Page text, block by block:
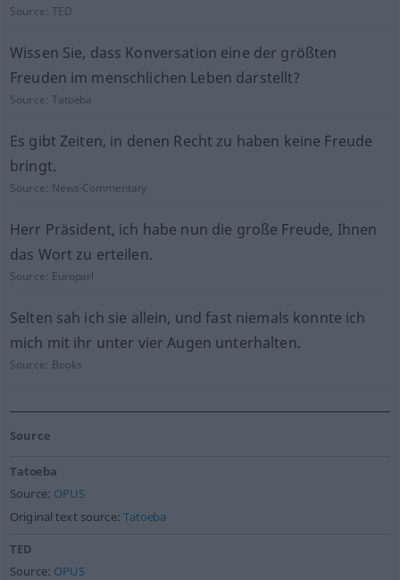
Source:TED
Wissen Sie, dass Konversation eine der größten
Freuden im menschlichen Leben darstellt?
Source:Tatoeba
Es gibt Zeiten, in denen Recht zu haben keine Freude
bringt.
Source: News-Commentary
Herr Präsident, ich habe nun die große Freude, Ihnen
das Wort zu erteilen.
Source: Europarl
Selten sah ich sie allein, und fast niemals konnte ich
mich mit ihr unter vier Augen unterhalten.
Source: Books
Source
Tatoeba
Source: OPUS
Original text source:Tatoeba
TED
Source: OPUS